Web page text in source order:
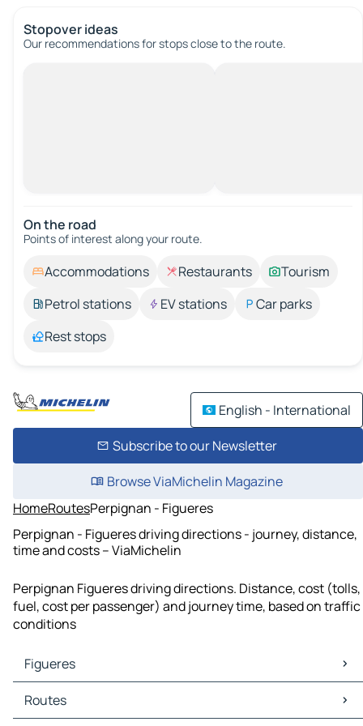
Stopover ideas
Our recommendations for stops close to the route.
On the road
Points of interest along your route.
Accommodations Restaurants
Tourism
Petrol stations
EV stations
Car parks
Rest stops
English - International
Subscribe to our Newsletter
Browse ViaMichelin Magazine
HomeRoutesPerpignan - Figueres
Perpignan - Figueres driving directions - journey, distance,
time and costs – ViaMichelin
Perpignan Figueres driving directions. Distance, cost (tolls,
fuel, cost per passenger) and journey time, based on traffic
conditions
Figueres
Figueres Maps
Figueres Traffic
Routes